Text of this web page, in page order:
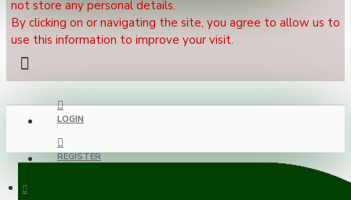
not store any personal details.
By clicking on or navigating the site, you agree to allow us to
use this information to improve your visit.
LOGIN
REGISTER